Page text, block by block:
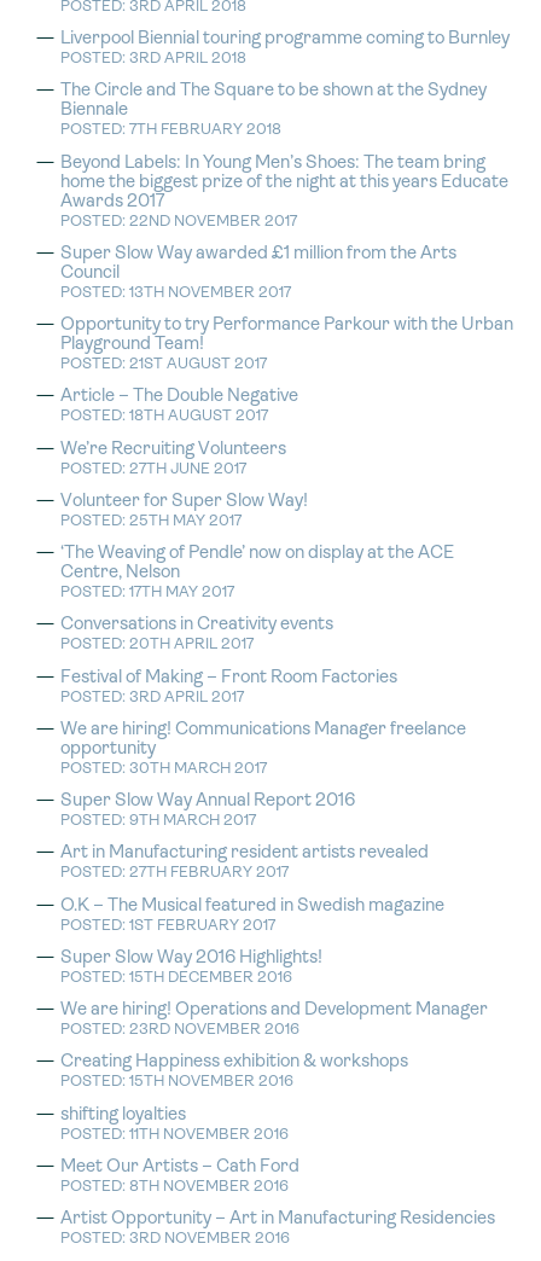
POSTED: 3RD APRIL 2018
Liverpool Biennial touring programme coming to Burnley
POSTED: 3RD APRIL 2018
The Circle and The Square to be shown at the Sydney
Biennale
POSTED: 7TH FEBRUARY 2018
Beyond Labels: In Young Men’s Shoes: The team bring
home the biggest prize of the night at this years Educate
Awards 2017
POSTED: 22ND NOVEMBER 2017
Super Slow Way awarded £1 million from the Arts
Council
POSTED: 13TH NOVEMBER 2017
Opportunity to try Performance Parkour with the Urban
Playground Team!
POSTED: 21ST AUGUST 2017
Article – The Double Negative
POSTED: 18TH AUGUST 2017
We’re Recruiting Volunteers
POSTED: 27TH JUNE 2017
Volunteer for Super Slow Way!
POSTED: 25TH MAY 2017
‘The Weaving of Pendle’ now on display at the ACE
Centre, Nelson
POSTED: 17TH MAY 2017
Conversations in Creativity events
POSTED: 20TH APRIL 2017
Festival of Making – Front Room Factories
POSTED: 3RD APRIL 2017
We are hiring! Communications Manager freelance
opportunity
POSTED: 30TH MARCH 2017
Super Slow Way Annual Report 2016
POSTED: 9TH MARCH 2017
Art in Manufacturing resident artists revealed
POSTED: 27TH FEBRUARY 2017
O.K – The Musical featured in Swedish magazine
POSTED: 1ST FEBRUARY 2017
Super Slow Way 2016 Highlights!
POSTED: 15TH DECEMBER 2016
We are hiring! Operations and Development Manager
POSTED: 23RD NOVEMBER 2016
Creating Happiness exhibition & workshops
POSTED: 15TH NOVEMBER 2016
shifting loyalties
POSTED: 11TH NOVEMBER 2016
Meet Our Artists – Cath Ford
POSTED: 8TH NOVEMBER 2016
Artist Opportunity – Art in Manufacturing Residencies
POSTED: 3RD NOVEMBER 2016